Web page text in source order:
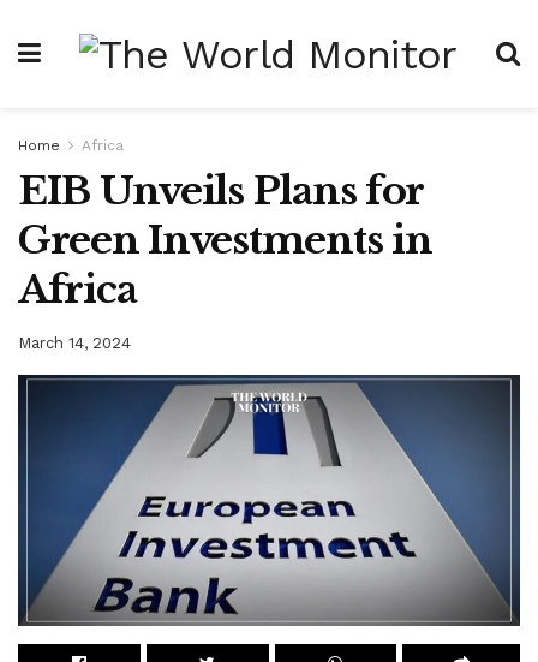
Home Africa
EIB Unveils Plans for
Green Investments in
Africa
March 14, 2024